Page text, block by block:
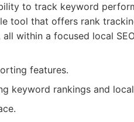
to track keyword
tool that offers rank
all within a focused local
features.
keyword rankings and